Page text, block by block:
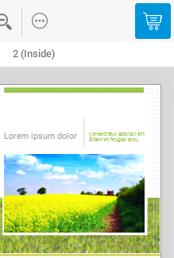
2 (Inside)